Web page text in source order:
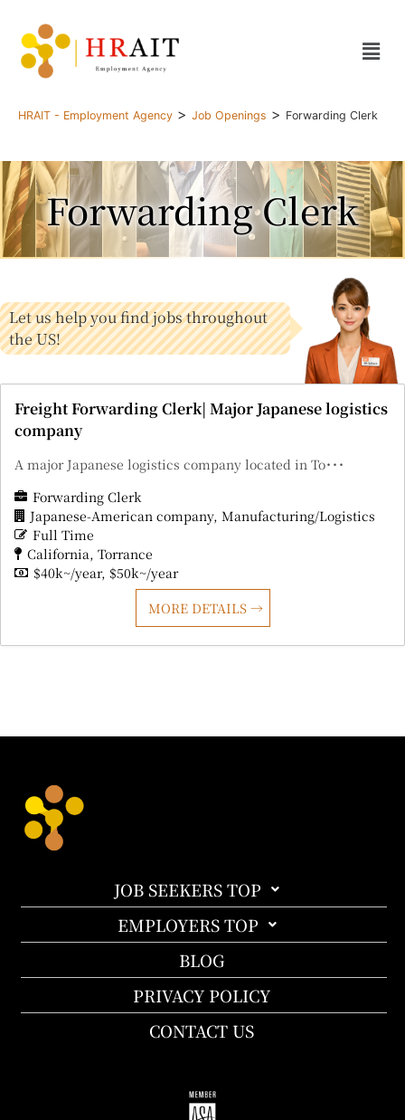
HRAIT - Employment Agency > Job Openings > Forwarding Clerk
Forwarding Clerk
Let us help you find jobs throughout
the US!
Freight Forwarding Clerk| Major Japanese logistics
company
A major Japanese logistics company located in To･･･
Forwarding Clerk
Japanese-American company Manufacturing/Logistics
Full Time
California Torrance
$40k~/year $50k~/year
MORE DETAILS
JOB SEEKERS TOP
EMPLOYERS TOP
BLOG
PRIVACY POLICY
CONTACT US